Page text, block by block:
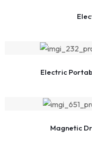
Electric
Magnetic